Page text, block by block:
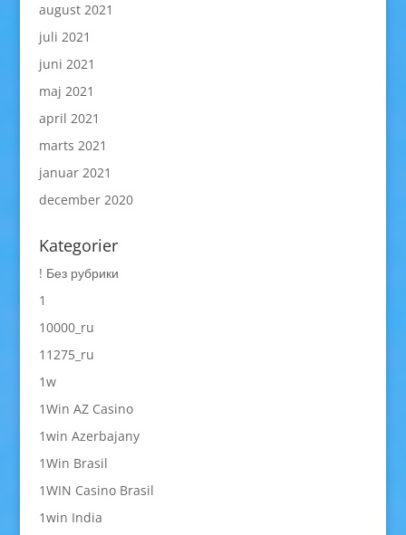
august 2021
juli 2021
juni 2021
maj 2021
april 2021
marts 2021
januar 2021
december 2020
Kategorier
! Без рубрики
1
10000_ru
11275_ru
1w
1Win AZ Casino
1win Azerbajany
1Win Brasil
1WIN Casino Brasil
1win India